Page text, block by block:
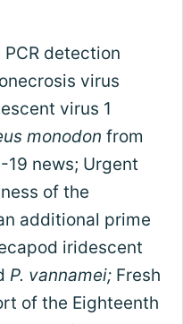
detection
virus
virus 1
monodon from
19 news; Urgent
of the
additional prime
iridescent
P. vannamei; Fresh
of the Eighteenth